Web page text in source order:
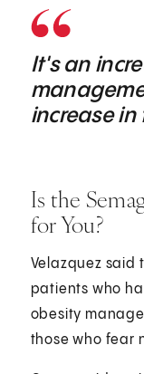
It's an
increase
Is the
for You?
Velazquez said
patients who
obesity
those who fear